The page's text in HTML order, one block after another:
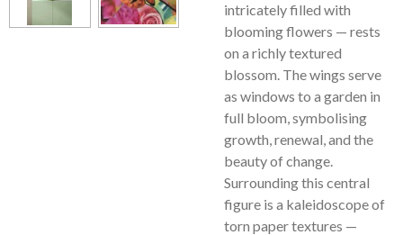
intricately filled with
blooming flowers — rests
on a richly textured
blossom. The wings serve
as windows to a garden in
full bloom, symbolising
growth, renewal, and the
beauty of change.
Surrounding this central
figure is a kaleidoscope of
torn paper textures —